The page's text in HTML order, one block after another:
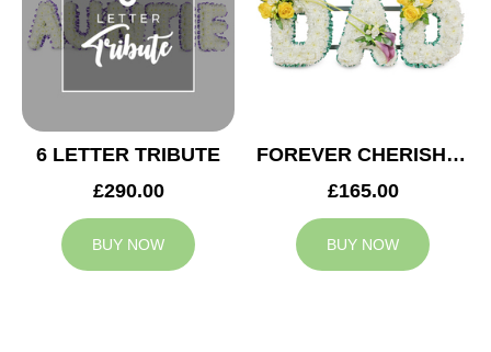
6 LETTER TRIBUTE
£290.00
BUY NOW
FOREVER CHERISHED DAD TRIBUTE
£165.00
BUY NOW